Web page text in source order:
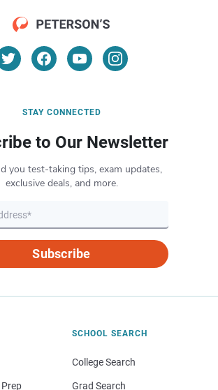
STAY CONNECTED
to Our Newsletter
you test-taking tips, exam updates,
exclusive deals, and more.
Subscribe
SCHOOL SEARCH
College Search
Grad Search